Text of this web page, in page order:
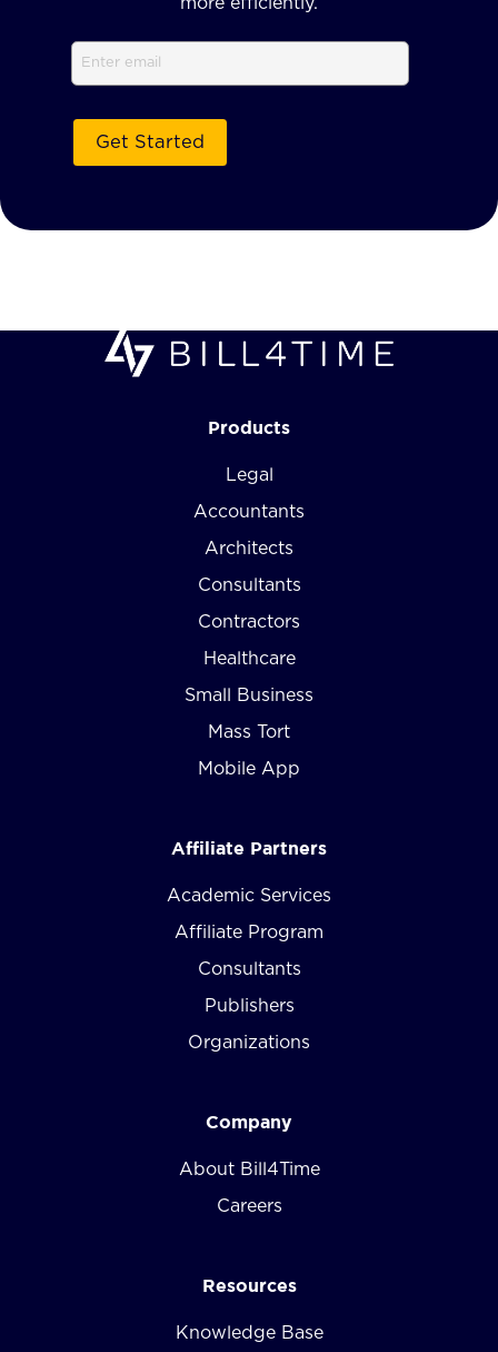
more efficiently.
Products
Legal
Accountants
Architects
Consultants
Contractors
Healthcare
Small Business
Mass Tort
Mobile App
Affiliate Partners
Academic Services
Affiliate Program
Consultants
Publishers
Organizations
Company
About Bill4Time
Careers
Resources
Knowledge Base